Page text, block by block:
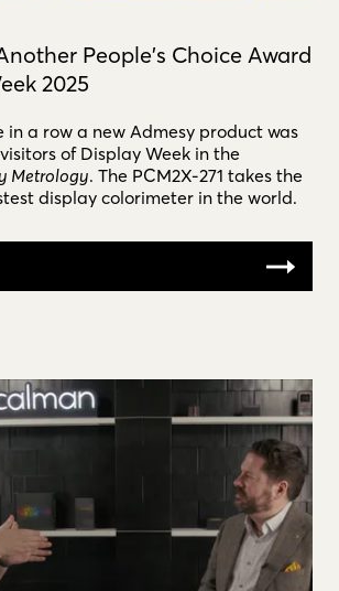
People's Choice Award
2025
in a row a new Admesy product was
of Display Week in the
Metrology. The PCM2X-271 takes the
display colorimeter in the world.